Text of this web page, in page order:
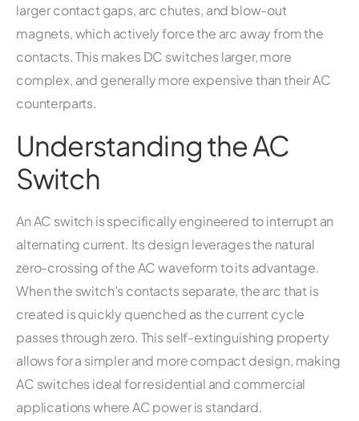
larger contact gaps, arc chutes, and blow-out
magnets, which actively force the arc away from the
contacts. This makes DC switches larger, more
complex, and generally more expensive than their AC
counterparts.
Understanding the AC
Switch
An AC switch is specifically engineered to interrupt an
alternating current. Its design leverages the natural
zero-crossing of the AC waveform to its advantage.
When the switch’s contacts separate, the arc that is
created is quickly quenched as the current cycle
passes through zero. This self-extinguishing property
allows for a simpler and more compact design, making
AC switches ideal for residential and commercial
applications where AC power is standard.